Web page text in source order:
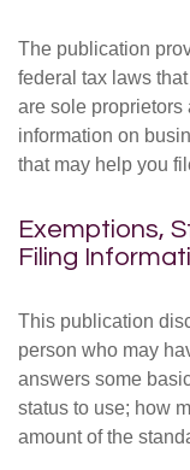
The publication
federal tax laws
are sole proprietors
information on
that may help you
Exemptions,
Filing
This publication
person who may
answers some
status to use; how
amount of the